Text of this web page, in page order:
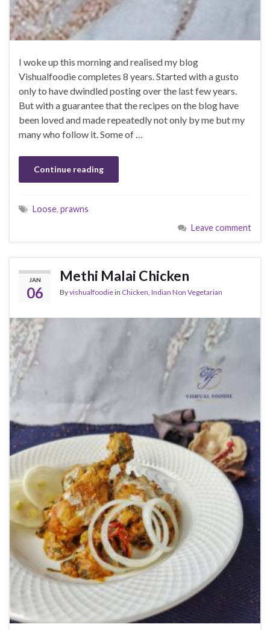
I woke up this morning and realised my blog
Vishualfoodie completes 8 years. Started with a gusto
only to have dwindled posting over the last few years.
But with a guarantee that the recipes on the blog have
been loved and made repeatedly not only by me but my
many who follow it. Some of …
Continue reading
Loose, prawns
Leave comment
JAN
06
Methi Malai Chicken
Byvishualfoodiein Chicken Indian Non Vegetarian